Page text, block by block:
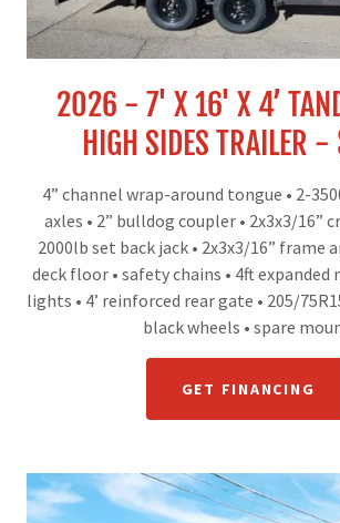
2026 - 7' X 16' X 4’
HIGH SIDES TRAILER
4” channel wrap-around tongue • 2-
axles • 2” bulldog coupler • 2x3x3/16”
2000lb set back jack • 2x3x3/16” frame
deck floor • safety chains • 4ft expanded
lights • 4’ reinforced rear gate • 205/
black wheels • spare
GET FINANCING